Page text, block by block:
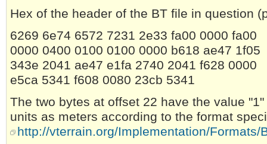
Hex of the header of the BT file in question
6269 6e74 6572 7231 2e33 fa00 0000 fa00
0000 0400 0100 0100 0000 b618 ae47 1f05
343e 2041 ae47 e1fa 2740 2041 f628 0000
e5ca 5341 f608 0080 23cb 5341
The two bytes at offset 22 have the value
units as meters according to the format
http://vterrain.org/Implementation/Formats/